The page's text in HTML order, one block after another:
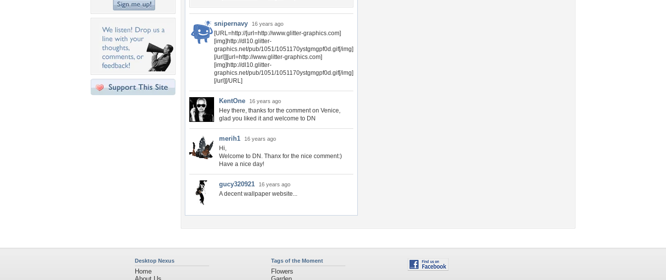
snipernavy 16 years ago
[URL=http://[url=http://www.glitter-graphics.com]
[img]http://dl10.glitter-
graphics.net/pub/1051/1051170ystgmgpf0d.gif[/img]
[/url]][url=http://www.glitter-graphics.com]
[img]http://dl10.glitter-
graphics.net/pub/1051/1051170ystgmgpf0d.gif[/img]
[/url][/URL]
KentOne 16 years ago
Hey there, thanks for the comment on Venice,
glad you liked it and welcome to DN
merih1 16 years ago
Hi,
Welcome to DN. Thanx for the nice comment:)
Have a nice day!
gucy320921 16 years ago
A decent wallpaper website...
Desktop Nexus
Home
Tags of the Moment
Flowers